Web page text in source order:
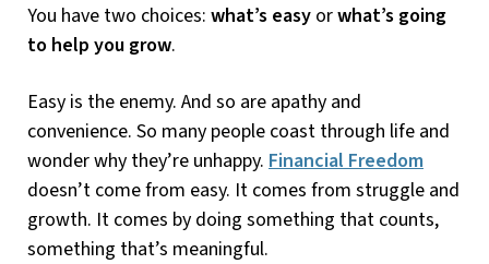
You have two choices: what’s easy orwhat’s going
to help you grow.
Easy is the enemy. And so are apathy and
convenience. So many people coast through life and
wonder why they’re unhappy. Financial Freedom
doesn’t come from easy. It comes from struggle and
growth. It comes by doing something that counts,
something that’s meaningful.